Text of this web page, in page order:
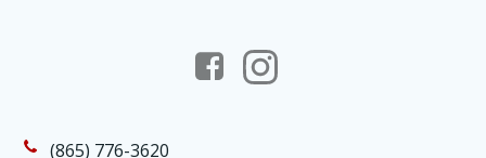
(865) 776-3620